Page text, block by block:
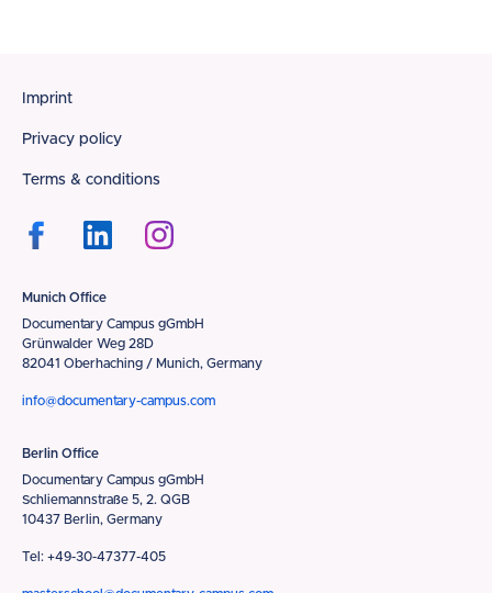
Footer
Imprint
Privacy policy
Terms & conditions
Munich Office
Documentary Campus gGmbH
Grünwalder Weg 28D
82041 Oberhaching / Munich, Germany
info@documentary-campus.com
Berlin Office
Documentary Campus gGmbH
Schliemannstraße 5, 2. QGB
10437 Berlin, Germany
Tel: +49-30-47377-405